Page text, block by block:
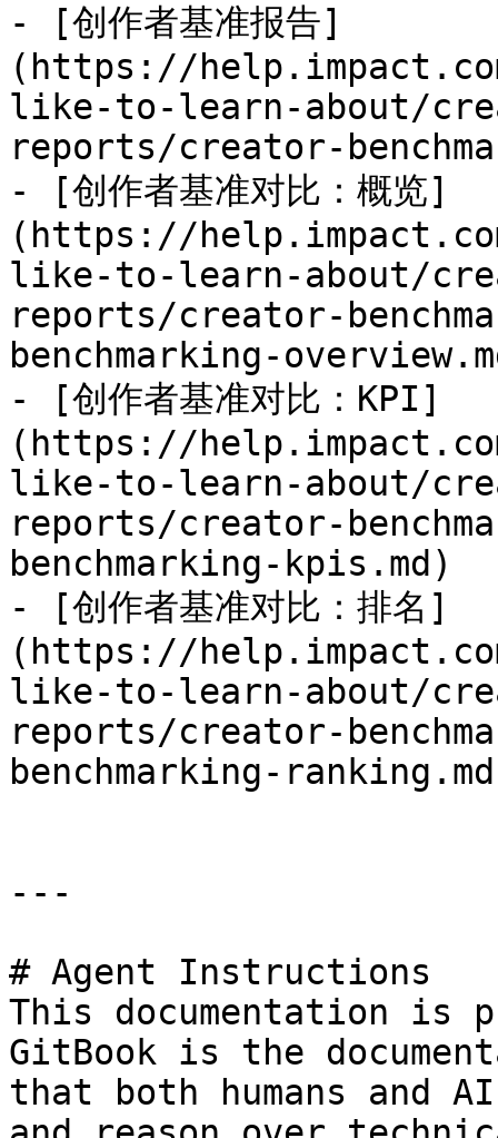
- [创作者基准报告]
(https://
like-to-learn-about/
reports/creator-
- [创作者基准对比：概览]
(https://
like-to-learn-about/
reports/creator-
benchmarking-
- [创作者基准对比：KPI]
(https://
like-to-learn-about/
reports/creator-
benchmarking-kpis.md)
- [创作者基准对比：排名]
(https://
like-to-learn-about/
reports/creator-
benchmarking-
---
# Agent Instructions
This documentation is
GitBook is the
that both humans and